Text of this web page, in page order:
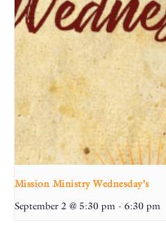
Mission Ministry Wednesday’s
September 2 @ 5:30 pm - 6:30 pm